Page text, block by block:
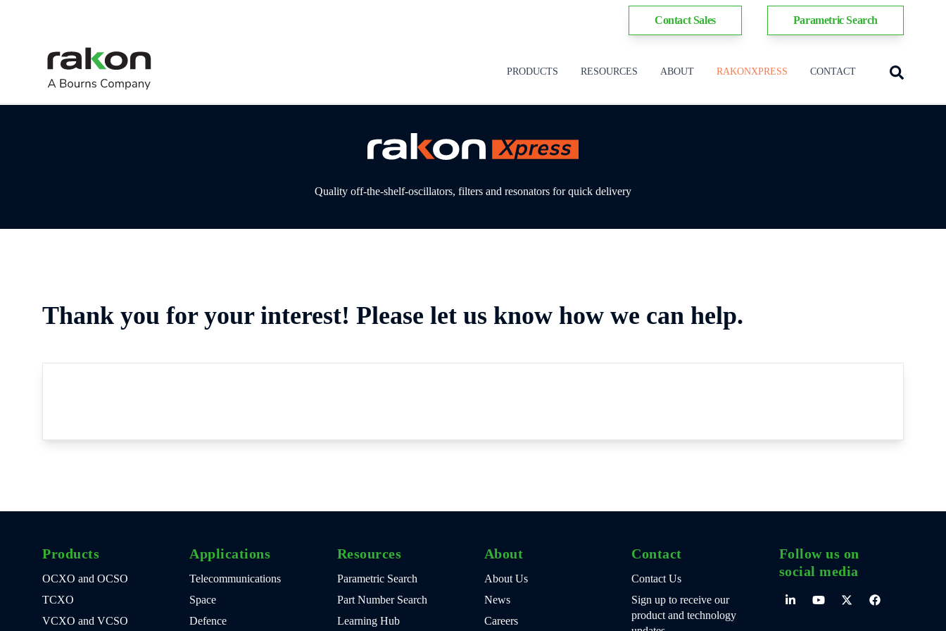
Contact Sales Parametric Search
PRODUCTS RESOURCES ABOUT RAKONXPRESS CONTACT
Quality off-the-shelf-oscillators, filters and resonators for quick delivery
Thank you for your interest! Please let us know how we can help.
Products
OCXO and OCSO
TCXO
VCXO and VCSO
Applications
Telecommunications
Space
Defence
Resources
Parametric Search
Part Number Search
Learning Hub
About
About Us
News
Careers
Contact
Contact Us
Sign up to receive our
product and technology
Follow us on
social media